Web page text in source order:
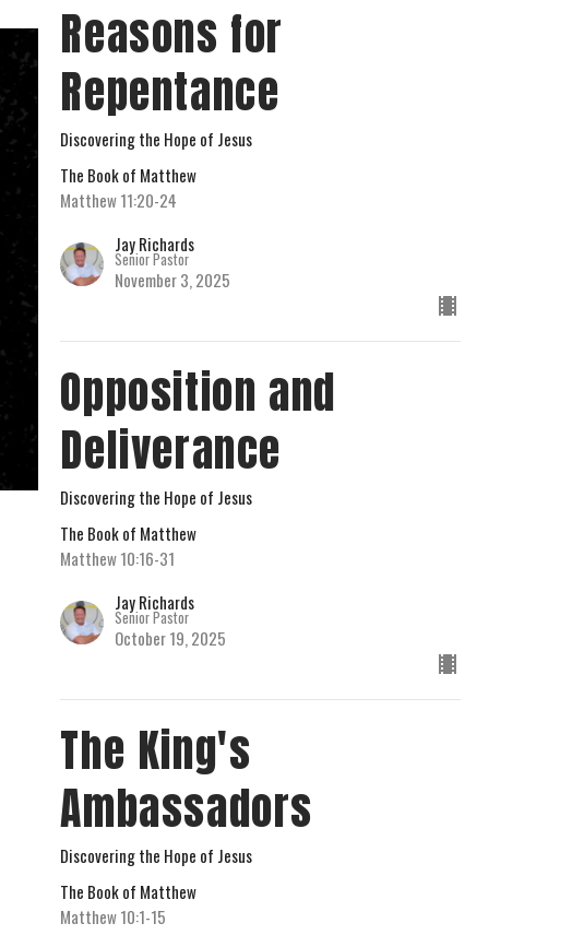
Reasons for
Repentance
Discovering the Hope of Jesus
The Book of Matthew
Matthew 11:20-24
Jay Richards
Senior Pastor
November 3, 2025
Opposition and
Deliverance
Discovering the Hope of Jesus
The Book of Matthew
Matthew 10:16-31
Jay Richards
Senior Pastor
October 19, 2025
The King's
Ambassadors
Discovering the Hope of Jesus
The Book of Matthew
Matthew 10:1-15